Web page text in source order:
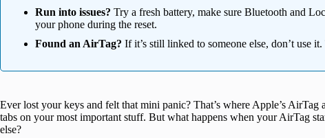
Run into issues? Try a fresh battery, make sure Bluetooth and
your phone during the reset.
Found an AirTag? If it’s still linked to someone else, don’t use
Ever lost your keys and felt that mini panic? That’s where Apple’s
tabs on your most important stuff. But what happens when your AirTag
else?